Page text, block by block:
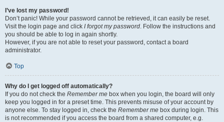
I’ve lost my password!
Don’t panic! While your password cannot be retrieved, it can easily be reset.
Visit the login page and click I forgot my password. Follow the instructions and
you should be able to log in again shortly.
However, if you are not able to reset your password, contact a board
administrator.
Top
Why do I get logged off automatically?
If you do not check the Remember me box when you login, the board will only
keep you logged in for a preset time. This prevents misuse of your account by
anyone else. To stay logged in, check the Remember me box during login. This
is not recommended if you access the board from a shared computer, e.g.